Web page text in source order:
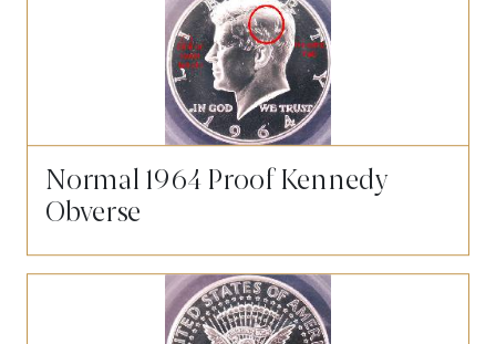
Normal 1964 Proof Kennedy
Obverse